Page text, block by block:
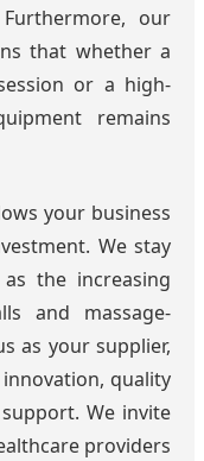
our
that whether a
or a high-
remains
your business
We stay
the increasing
and massage-
as your supplier,
quality
We invite
providers